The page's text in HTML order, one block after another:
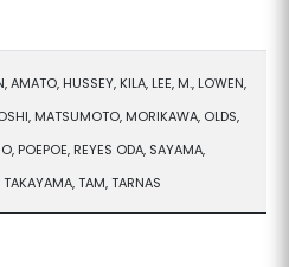
AMATO, HUSSEY, KILA, LEE, M., LOWEN,
MATSUMOTO, MORIKAWA, OLDS,
POEPOE, REYES ODA, SAYAMA,
TAM, TARNAS